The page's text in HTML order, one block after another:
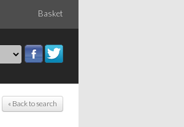
Basket
« Back to search